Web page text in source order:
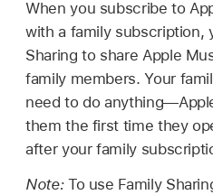
When you subscribe to
with a family subscription,
Sharing to share Apple
family members. Your
need to do
them the first time they
after your family
Note: To use Family